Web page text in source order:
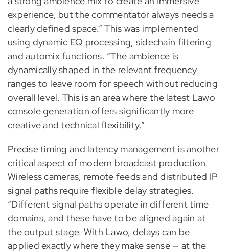
experience, but the commentator always needs a
clearly defined space.” This was implemented
using dynamic EQ processing, sidechain filtering
and automix functions. “The ambience is
dynamically shaped in the relevant frequency
ranges to leave room for speech without reducing
overall level. This is an area where the latest Lawo
console generation offers significantly more
creative and technical flexibility.”
Precise timing and latency management is another
critical aspect of modern broadcast production.
Wireless cameras, remote feeds and distributed IP
signal paths require flexible delay strategies.
“Different signal paths operate in different time
domains, and these have to be aligned again at
the output stage. With Lawo, delays can be
applied exactly where they make sense — at the